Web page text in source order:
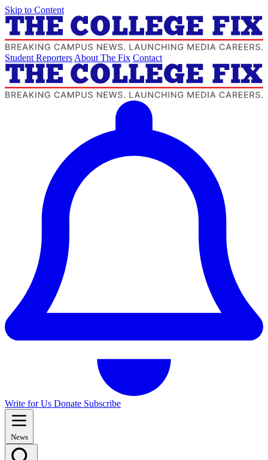
Skip to Content
Student Reporters About The Fix Contact
Write for Us Donate Subscribe
News